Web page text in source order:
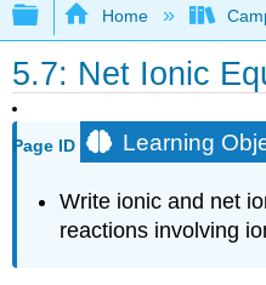
Expand/collapse
Home
5.7: Net Ionic
Page ID Learning
Write ionic and net
reactions involving